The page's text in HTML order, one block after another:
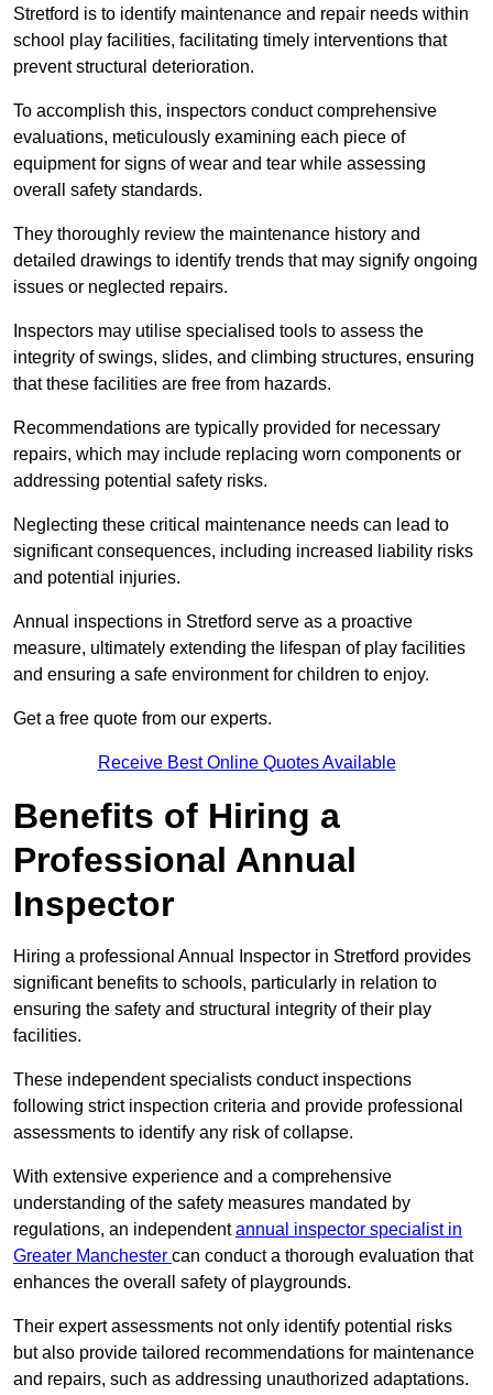
Stretford is to identify maintenance and repair needs within
school play facilities, facilitating timely interventions that
prevent structural deterioration.
To accomplish this, inspectors conduct comprehensive
evaluations, meticulously examining each piece of
equipment for signs of wear and tear while assessing
overall safety standards.
They thoroughly review the maintenance history and
detailed drawings to identify trends that may signify ongoing
issues or neglected repairs.
Inspectors may utilise specialised tools to assess the
integrity of swings, slides, and climbing structures, ensuring
that these facilities are free from hazards.
Recommendations are typically provided for necessary
repairs, which may include replacing worn components or
addressing potential safety risks.
Neglecting these critical maintenance needs can lead to
significant consequences, including increased liability risks
and potential injuries.
Annual inspections in Stretford serve as a proactive
measure, ultimately extending the lifespan of play facilities
and ensuring a safe environment for children to enjoy.
Get a free quote from our experts.
Receive Best Online Quotes Available
Benefits of Hiring a
Professional Annual
Inspector
Hiring a professional Annual Inspector in Stretford provides
significant benefits to schools, particularly in relation to
ensuring the safety and structural integrity of their play
facilities.
These independent specialists conduct inspections
following strict inspection criteria and provide professional
assessments to identify any risk of collapse.
With extensive experience and a comprehensive
understanding of the safety measures mandated by
regulations, an independentannual inspector specialist in
Greater Manchester can conduct a thorough evaluation that
enhances the overall safety of playgrounds.
Their expert assessments not only identify potential risks
but also provide tailored recommendations for maintenance
and repairs, such as addressing unauthorized adaptations.